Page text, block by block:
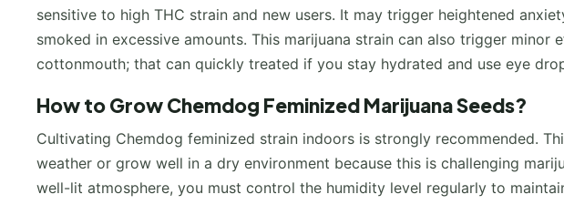
sensitive to high THC strain and new users. It may trigger heightened
smoked in excessive amounts. This marijuana strain can also trigger minor
cottonmouth; that can quickly treated if you stay hydrated and use eye
How to Grow Chemdog Feminized Marijuana Seeds?
Cultivating Chemdog feminized strain indoors is strongly recommended.
weather or grow well in a dry environment because this is challenging
well-lit atmosphere, you must control the humidity level regularly to